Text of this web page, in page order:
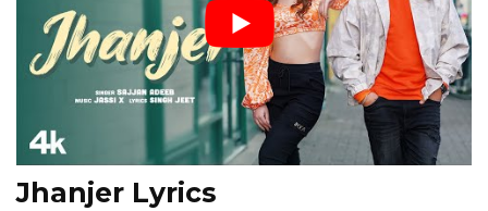
Jhanjer Lyrics